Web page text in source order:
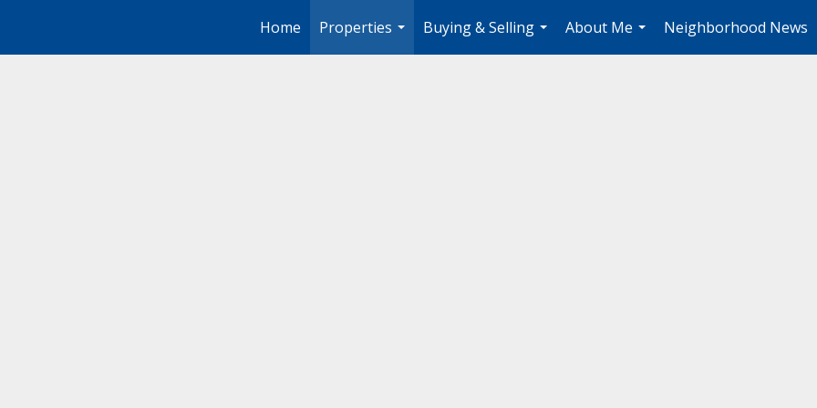
Home
Properties
...
Buying & Selling
...
About Me
...
Neighborhood News